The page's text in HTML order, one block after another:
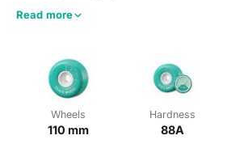
Read more
Wheels
110 mm
Hardness
88A